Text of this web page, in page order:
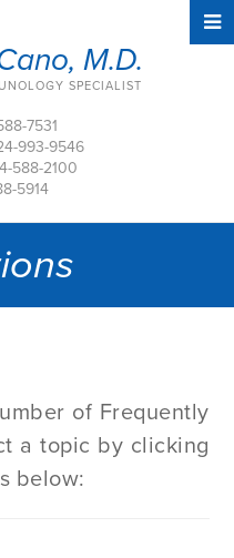
M.D.
SPECIALIST
7531
993-9546
588-2100
5914
of Frequently
a topic by clicking
below: